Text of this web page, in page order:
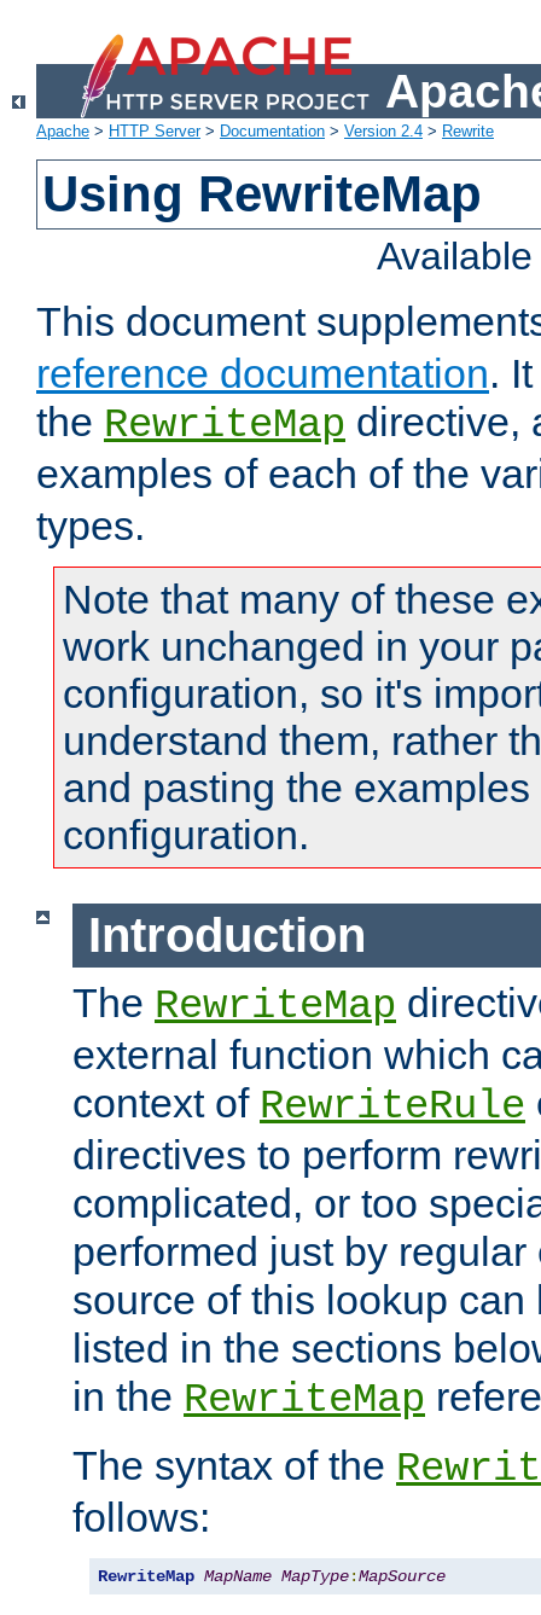
Apache > HTTP Server> Documentation > Version 2.4 > Rewrite
Using RewriteMap
This document
reference documentation.
the RewriteMap directive,
examples of each of the
types.
Note that many of these
work unchanged in your
configuration, so it's
understand them, rather
and pasting the
configuration.
Introduction
The RewriteMap
external function which
context of RewriteRule
directives to perform
complicated, or too
performed just by
source of this lookup
listed in the sections
in the RewriteMap
The syntax of the
follows:
RewriteMap MapName MapType:MapSource